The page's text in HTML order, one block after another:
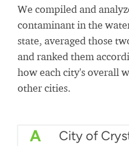
We compiled and
contaminant in the
state, averaged those
and ranked them
how each city's overall
other cities.
A